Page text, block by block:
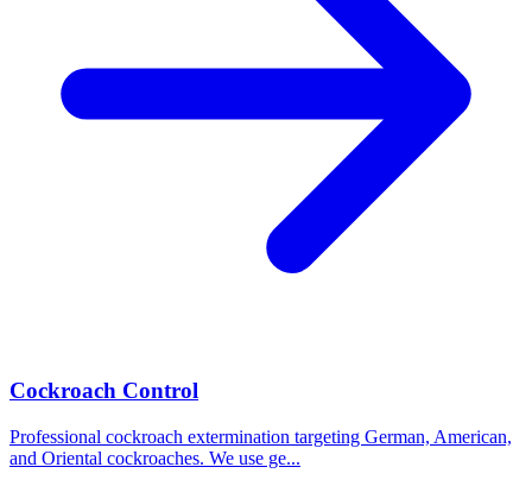
Cockroach Control
Professional cockroach extermination targeting German, American,
and Oriental cockroaches. We use ge...